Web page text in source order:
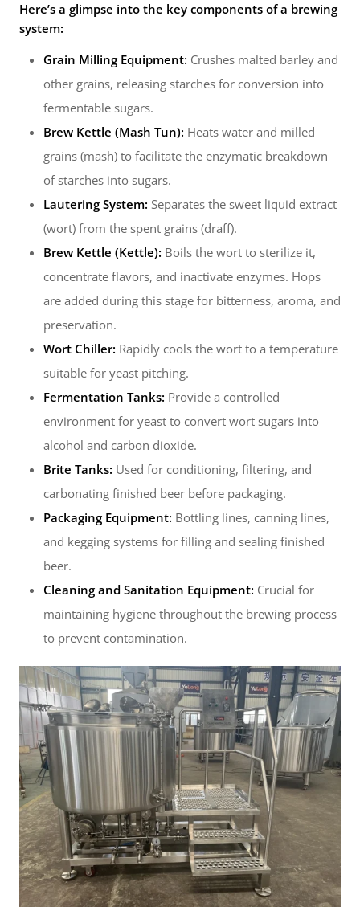
Here’s a glimpse into the key components of a brewing
system:
Grain Milling Equipment: Crushes malted barley and
other grains, releasing starches for conversion into
fermentable sugars.
Brew Kettle (Mash Tun): Heats water and milled
grains (mash) to facilitate the enzymatic breakdown
of starches into sugars.
Lautering System: Separates the sweet liquid extract
(wort) from the spent grains (draff).
Brew Kettle (Kettle): Boils the wort to sterilize it,
concentrate flavors, and inactivate enzymes. Hops
are added during this stage for bitterness, aroma, and
preservation.
Wort Chiller: Rapidly cools the wort to a temperature
suitable for yeast pitching.
Fermentation Tanks: Provide a controlled
environment for yeast to convert wort sugars into
alcohol and carbon dioxide.
Brite Tanks: Used for conditioning, filtering, and
carbonating finished beer before packaging.
Packaging Equipment: Bottling lines, canning lines,
and kegging systems for filling and sealing finished
beer.
Cleaning and Sanitation Equipment: Crucial for
maintaining hygiene throughout the brewing process
to prevent contamination.